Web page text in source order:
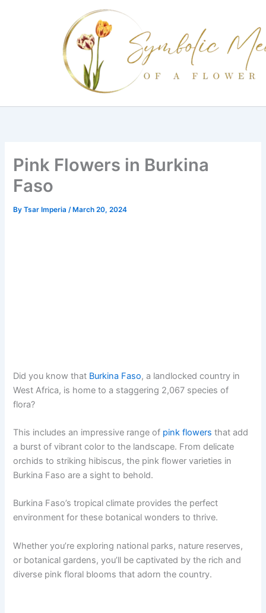
Pink Flowers in Burkina
Faso
ByTsar Imperia/ March 20, 2024
Did you know that Burkina Faso, a landlocked country in
West Africa, is home to a staggering 2,067 species of
flora?
This includes an impressive range of pink flowers that add
a burst of vibrant color to the landscape. From delicate
orchids to striking hibiscus, the pink flower varieties in
Burkina Faso are a sight to behold.
Burkina Faso’s tropical climate provides the perfect
environment for these botanical wonders to thrive.
Whether you’re exploring national parks, nature reserves,
or botanical gardens, you’ll be captivated by the rich and
diverse pink floral blooms that adorn the country.